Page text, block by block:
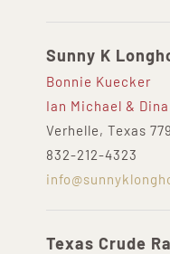
Sunny K
Bonnie Kuecker
Ian Michael &
Verhelle, Texas
832-212-4323
Texas Crude